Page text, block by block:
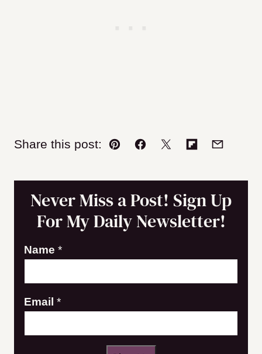
Share this post:
Pin Facebook
TweetFlipboard
Email
Never Miss a Post! Sign Up
For My Daily Newsletter!
E
a
i
N
Name *
Email *